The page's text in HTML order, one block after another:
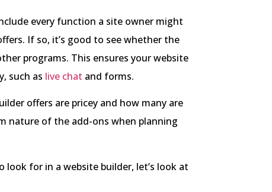
every function a site owner might
If so, it’s good to see whether the
programs. This ensures your website
such as live chat and forms.
offers are pricey and how many are
nature of the add-ons when planning
for in a website builder, let’s look at